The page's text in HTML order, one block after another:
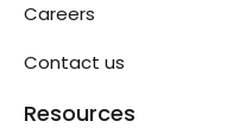
Careers
Contact us
Resources